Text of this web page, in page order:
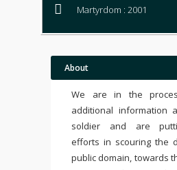
Martyrdom : 2001
About
We are in the
additional information
soldier and are
efforts in scouring the
public domain, towards